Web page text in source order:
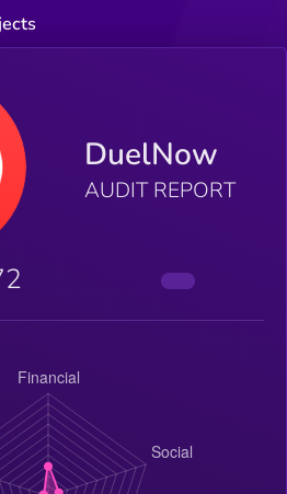
DuelNow
AUDIT REPORT